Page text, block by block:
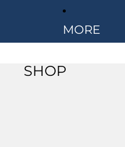
MORE
SHOP